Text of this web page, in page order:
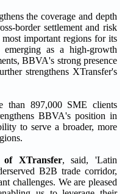
the coverage and depth
border settlement and risk
important regions for its
as a high-growth
BBVA's strong presence
strengthens XTransfer's
than 897,000 SME clients
BBVA's position in
to serve a broader, more
XTransfer, said, 'Latin
B2B trade corridor,
challenges. We are pleased